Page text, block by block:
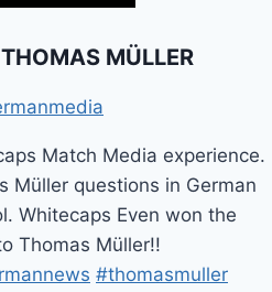
MÜLLER
Match Media experience.
Müller questions in German
Whitecaps Even won the
Thomas Müller!!
#thomasmuller